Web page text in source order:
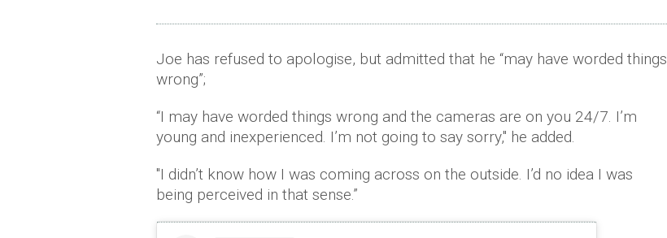
Joe has refused to apologise, but admitted that he “may have worded things
wrong”;
“I may have worded things wrong and the cameras are on you 24/7. I’m
young and inexperienced. I’m not going to say sorry," he added.
"I didn’t know how I was coming across on the outside. I’d no idea I was
being perceived in that sense.”